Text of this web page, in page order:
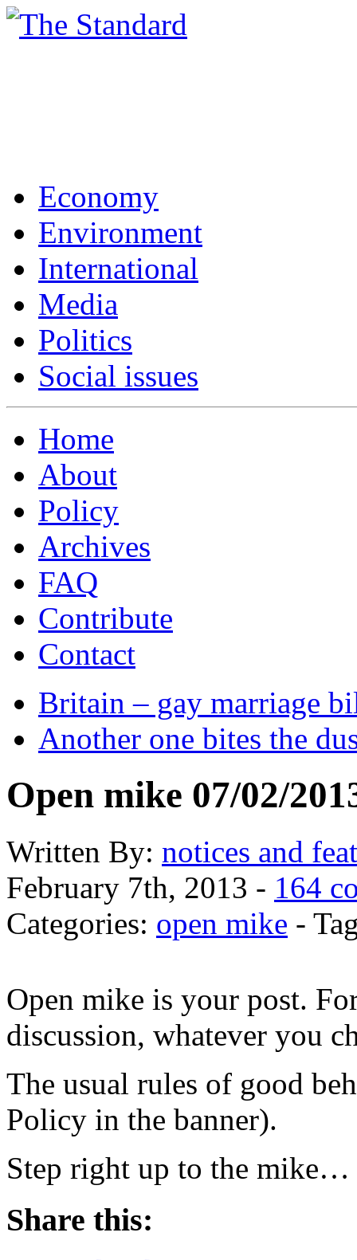
Economy
Environment
International
Media
Politics
Social issues
Home
About
Policy
Archives
FAQ
Contribute
Contact
Britain – gay marriage
Another one bites the
Open mike 07/02/
Written By: notices and
February 7th, 2013 - 164
Categories: open mike -
Open mike is your post.
discussion, whatever you
The usual rules of good
Policy in the banner).
Step right up to the mike…
Share this: